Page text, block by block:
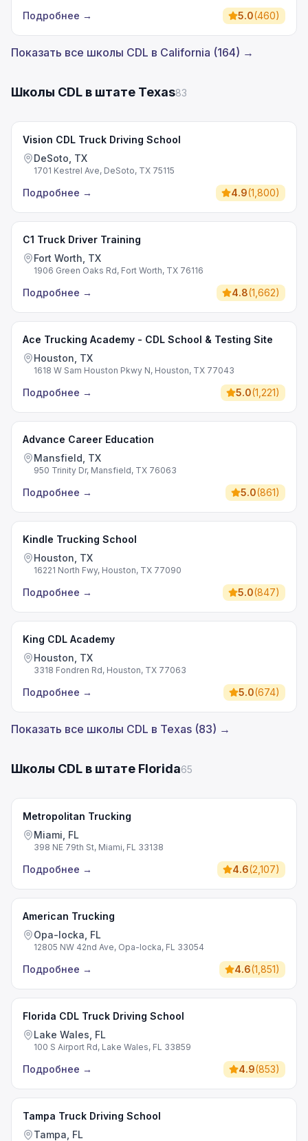
Подробнее → 5.0(460)
Показать все школы CDL в California (164) →
Школы CDL в штате Texas83
Vision CDL Truck Driving School
DeSoto, TX
1701 Kestrel Ave, DeSoto, TX 75115
Подробнее → 4.9(1,800)
C1 Truck Driver Training
Fort Worth, TX
1906 Green Oaks Rd, Fort Worth, TX 76116
Подробнее → 4.8(1,662)
Ace Trucking Academy - CDL School & Testing Site
Houston, TX
1618 W Sam Houston Pkwy N, Houston, TX 77043
Подробнее → 5.0(1,221)
Advance Career Education
Mansfield, TX
950 Trinity Dr, Mansfield, TX 76063
Подробнее → 5.0(861)
Kindle Trucking School
Houston, TX
16221 North Fwy, Houston, TX 77090
Подробнее → 5.0(847)
King CDL Academy
Houston, TX
3318 Fondren Rd, Houston, TX 77063
Подробнее → 5.0(674)
Показать все школы CDL в Texas (83) →
Школы CDL в штате Florida65
Metropolitan Trucking
Miami, FL
398 NE 79th St, Miami, FL 33138
Подробнее → 4.6(2,107)
American Trucking
Opa-locka, FL
12805 NW 42nd Ave, Opa-locka, FL 33054
Подробнее → 4.6(1,851)
Florida CDL Truck Driving School
Lake Wales, FL
100 S Airport Rd, Lake Wales, FL 33859
Подробнее → 4.9(853)
Tampa Truck Driving School
Tampa, FL